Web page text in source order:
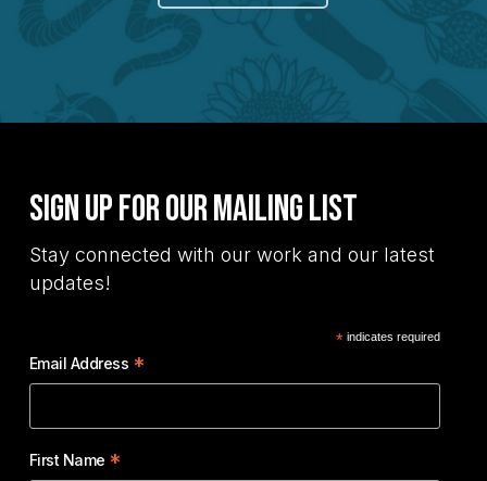
Sign Up for Our Mailing List
Stay connected with our work and our latest
updates!
* indicates required
Email Address *
First Name *